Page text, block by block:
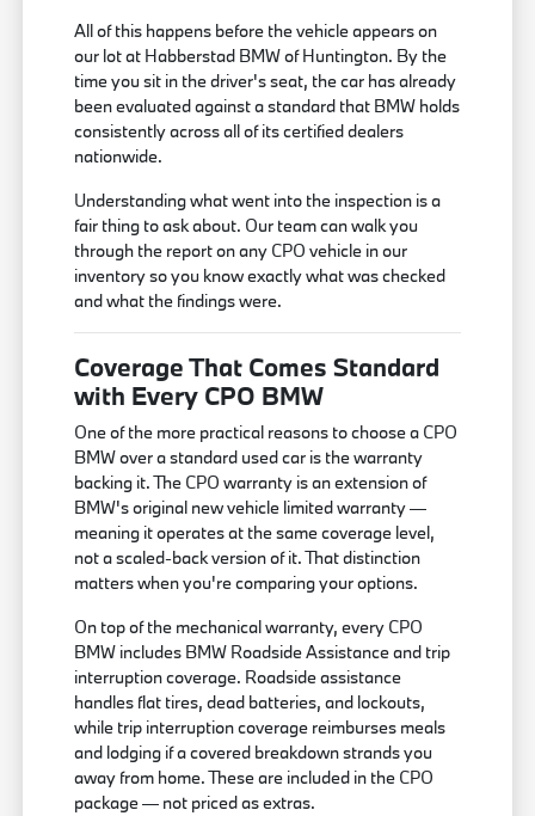
All of this happens before the vehicle appears on
our lot at Habberstad BMW of Huntington. By the
time you sit in the driver's seat, the car has already
been evaluated against a standard that BMW holds
consistently across all of its certified dealers
nationwide.
Understanding what went into the inspection is a
fair thing to ask about. Our team can walk you
through the report on any CPO vehicle in our
inventory so you know exactly what was checked
and what the findings were.
Coverage That Comes Standard
with Every CPO BMW
One of the more practical reasons to choose a CPO
BMW over a standard used car is the warranty
backing it. The CPO warranty is an extension of
BMW's original new vehicle limited warranty —
meaning it operates at the same coverage level,
not a scaled-back version of it. That distinction
matters when you're comparing your options.
On top of the mechanical warranty, every CPO
BMW includes BMW Roadside Assistance and trip
interruption coverage. Roadside assistance
handles flat tires, dead batteries, and lockouts,
while trip interruption coverage reimburses meals
and lodging if a covered breakdown strands you
away from home. These are included in the CPO
package — not priced as extras.